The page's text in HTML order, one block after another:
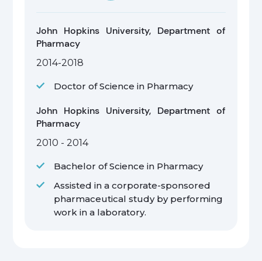
John Hopkins University, Department of
Pharmacy
2014-2018
Doctor of Science in Pharmacy
John Hopkins University, Department of
Pharmacy
2010 - 2014
Bachelor of Science in Pharmacy
Assisted in a corporate-sponsored
pharmaceutical study by performing
work in a laboratory.